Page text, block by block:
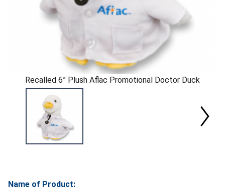
Recalled 6” Plush Aflac Promotional Doctor Duck
Name of Product: